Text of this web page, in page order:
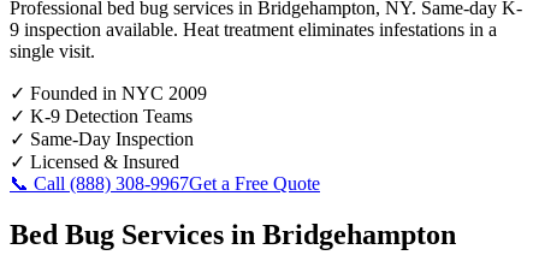
Professional bed bug services in Bridgehampton, NY. Same-day K-
9 inspection available. Heat treatment eliminates infestations in a
single visit.
✓ Founded in NYC 2009
✓ K-9 Detection Teams
✓ Same-Day Inspection
✓ Licensed & Insured
📞 Call (888) 308-9967Get a Free Quote
Bed Bug Services in Bridgehampton